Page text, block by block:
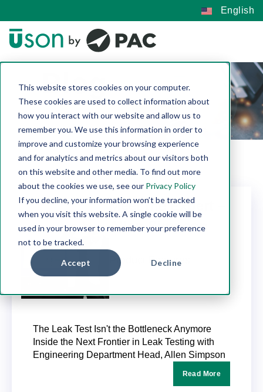
This website stores cookies on your computer.
These cookies are used to collect information about
how you interact with our website and allow us to
remember you. We use this information in order to
improve and customize your browsing experience
and for analytics and metrics about our visitors both
on this website and other media. To find out more
about the cookies we use, see our Privacy Policy
If you decline, your information won’t be tracked
when you visit this website. A single cookie will be
used in your browser to remember your preference
not to be tracked.
Accept Decline
English
Blog
Meet the Expert –
Allen Simpson
Product Features
6 MINUTES TO READ
The Leak Test Isn't the Bottleneck Anymore
Inside the Next Frontier in Leak Testing with
Engineering Department Head, Allen Simpson
Read More